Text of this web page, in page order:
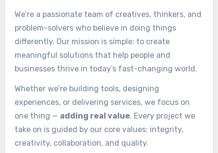
We’re a passionate team of creatives, thinkers, and
problem-solvers who believe in doing things
differently. Our mission is simple: to create
meaningful solutions that help people and
businesses thrive in today’s fast-changing world.
Whether we’re building tools, designing
experiences, or delivering services, we focus on
one thing — adding real value. Every project we
take on is guided by our core values: integrity,
creativity, collaboration, and quality.